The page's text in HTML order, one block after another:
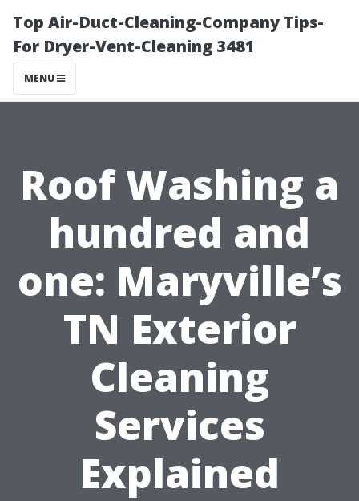
Top Air-Duct-Cleaning-Company Tips-
For Dryer-Vent-Cleaning 3481
MENU
Roof Washing a
hundred and
one: Maryville’s
TN Exterior
Cleaning
Services
Explained